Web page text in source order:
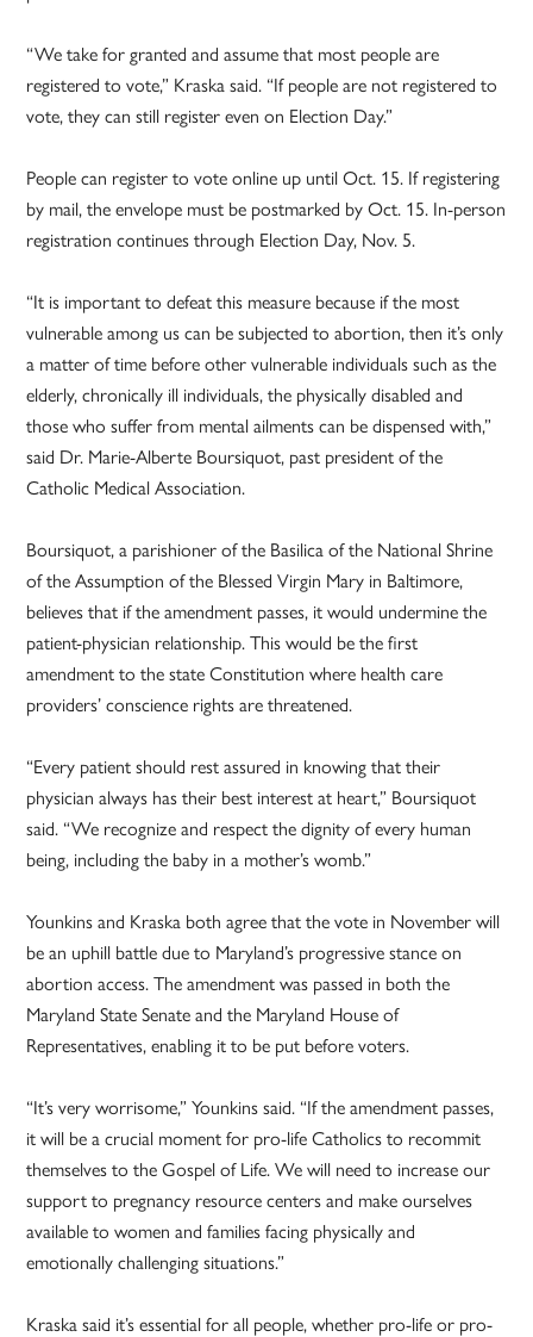
“We take for granted and assume that most people are
registered to vote,” Kraska said. “If people are not registered to
vote, they can still register even on Election Day.”
People can register to vote online up until Oct. 15. If registering
by mail, the envelope must be postmarked by Oct. 15. In-person
registration continues through Election Day, Nov. 5.
“It is important to defeat this measure because if the most
vulnerable among us can be subjected to abortion, then it’s only
a matter of time before other vulnerable individuals such as the
elderly, chronically ill individuals, the physically disabled and
those who suffer from mental ailments can be dispensed with,”
said Dr. Marie-Alberte Boursiquot, past president of the
Catholic Medical Association.
Boursiquot, a parishioner of the Basilica of the National Shrine
of the Assumption of the Blessed Virgin Mary in Baltimore,
believes that if the amendment passes, it would undermine the
patient-­physician relationship. This would be the first
amendment to the state Constitution where health care
providers’ conscience rights are threatened.
“Every patient should rest assured in knowing that their
physician always has their best interest at heart,” Boursiquot
said. “We recognize and respect the dignity of every human
being, including the baby in a mother’s womb.”
Younkins and Kraska both agree that the vote in November will
be an uphill battle due to Maryland’s progressive stance on
abortion access. The amendment was passed in both the
Maryland State Senate and the Maryland House of
Representatives, enabling it to be put before voters.
“It’s very worrisome,” Younkins said. “If the amendment passes,
it will be a crucial moment for pro-life Catholics to recommit
themselves to the Gospel of Life. We will need to increase our
support to pregnancy resource centers and make ourselves
available to women and families facing physically and
emotionally challenging situations.”
Kraska said it’s essential for all people, whether pro-life or pro-